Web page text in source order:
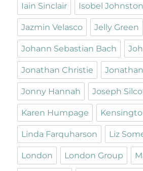
Iain Sinclair Isobel
Jazmin Velasco Jelly Green
Johann Sebastian Bach
Jonathan Christie
Jonny Hannah Joseph
Karen Humpage
Linda Farquharson Liz
London London Group